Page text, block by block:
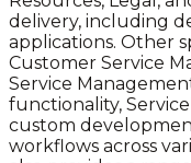
delivery, including
applications. Other
Customer Service
Service
functionality,
custom
workflows across